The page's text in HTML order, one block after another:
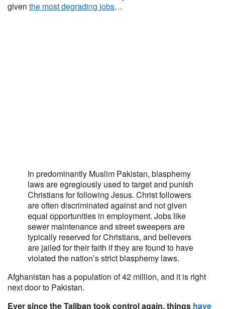
given the most degrading jobs…
In predominantly Muslim Pakistan, blasphemy
laws are egregiously used to target and punish
Christians for following Jesus. Christ followers
are often discriminated against and not given
equal opportunities in employment. Jobs like
sewer maintenance and street sweepers are
typically reserved for Christians, and believers
are jailed for their faith if they are found to have
violated the nation’s strict blasphemy laws.
Afghanistan has a population of 42 million, and it is right
next door to Pakistan.
Ever since the Taliban took control again, things have